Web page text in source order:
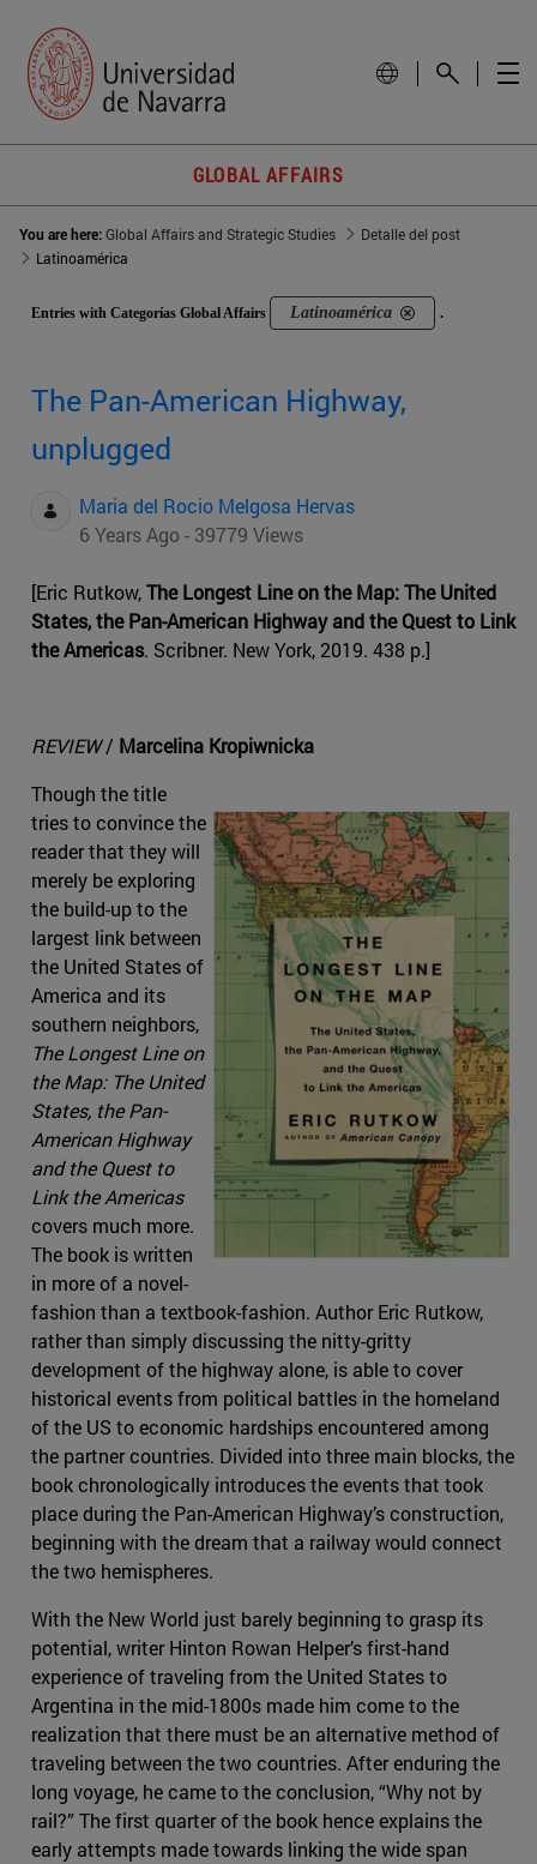
GLOBAL AFFAIRS
You are here:Global Affairs and Strategic Studies
Detalle del post
Latinoamérica
Entries with Categorías Global Affairs Latinoamérica .
The Pan-American Highway,
unplugged
Maria del Rocio Melgosa Hervas
6 Years Ago - 39779 Views
[Eric Rutkow,The Longest Line on the Map: The United
States, the Pan-American Highway and the Quest to Link
the Americas. Scribner. New York, 2019. 438 p.]
REVIEW/ Marcelina Kropiwnicka
Though the title
tries to convince the
reader that they will
merely be exploring
the build-up to the
largest link between
the United States of
America and its
southern neighbors,
The Longest Line on
the Map: The United
States, the Pan-
American Highway
and the Quest to
Link the Americas
covers much more.
The book is written
in more of a novel-
fashion than a textbook-fashion. Author Eric Rutkow,
rather than simply discussing the nitty-gritty
development of the highway alone, is able to cover
historical events from political battles in the homeland
of the US to economic hardships encountered among
the partner countries. Divided into three main blocks, the
book chronologically introduces the events that took
place during the Pan-American Highway’s construction,
beginning with the dream that a railway would connect
the two hemispheres.
With the New World just barely beginning to grasp its
potential, writer Hinton Rowan Helper’s first-hand
experience of traveling from the United States to
Argentina in the mid-1800s made him come to the
realization that there must be an alternative method of
traveling between the two countries. After enduring the
long voyage, he came to the conclusion, “Why not by
rail?” The first quarter of the book hence explains the
early attempts made towards linking the wide span